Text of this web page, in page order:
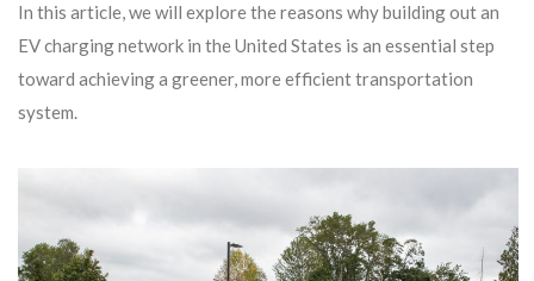
In this article, we will explore the reasons why building out an
EV charging network in the United States is an essential step
toward achieving a greener, more efficient transportation
system.